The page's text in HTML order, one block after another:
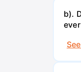
b).